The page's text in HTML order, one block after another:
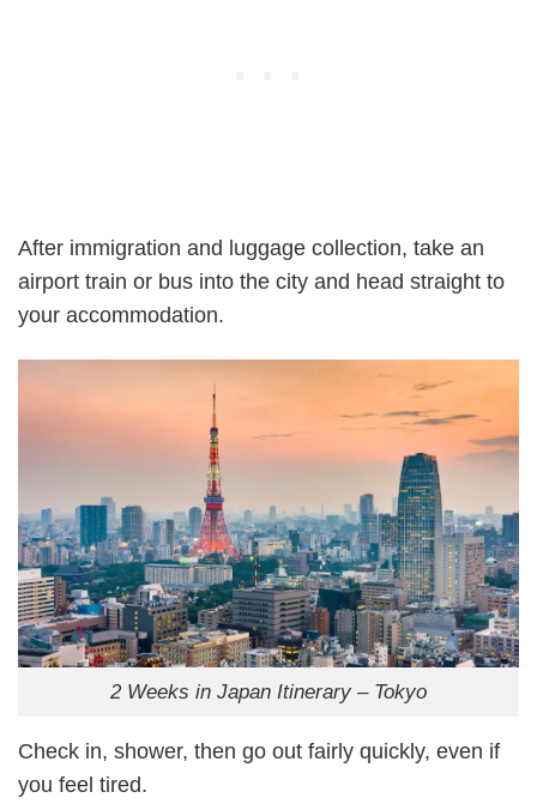
After immigration and luggage collection, take an
airport train or bus into the city and head straight to
your accommodation.
2 Weeks in Japan Itinerary – Tokyo
Check in, shower, then go out fairly quickly, even if
you feel tired.